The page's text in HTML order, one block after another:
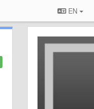
EN